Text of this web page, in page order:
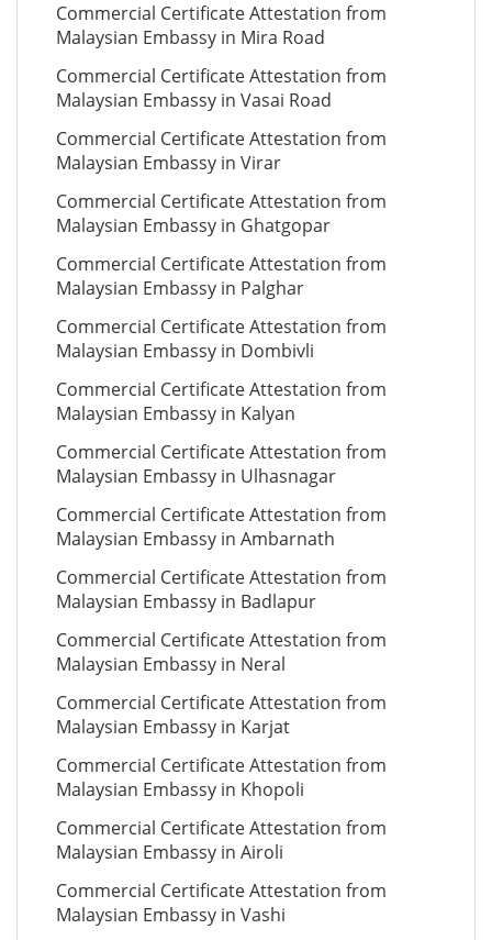
Commercial Certificate Attestation from
Malaysian Embassy in Mira Road
Commercial Certificate Attestation from
Malaysian Embassy in Vasai Road
Commercial Certificate Attestation from
Malaysian Embassy in Virar
Commercial Certificate Attestation from
Malaysian Embassy in Ghatgopar
Commercial Certificate Attestation from
Malaysian Embassy in Palghar
Commercial Certificate Attestation from
Malaysian Embassy in Dombivli
Commercial Certificate Attestation from
Malaysian Embassy in Kalyan
Commercial Certificate Attestation from
Malaysian Embassy in Ulhasnagar
Commercial Certificate Attestation from
Malaysian Embassy in Ambarnath
Commercial Certificate Attestation from
Malaysian Embassy in Badlapur
Commercial Certificate Attestation from
Malaysian Embassy in Neral
Commercial Certificate Attestation from
Malaysian Embassy in Karjat
Commercial Certificate Attestation from
Malaysian Embassy in Khopoli
Commercial Certificate Attestation from
Malaysian Embassy in Airoli
Commercial Certificate Attestation from
Malaysian Embassy in Vashi